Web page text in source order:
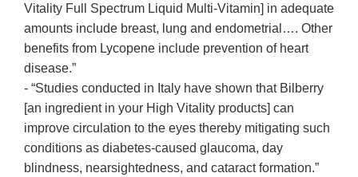
Vitality Full Spectrum Liquid Multi-Vitamin] in adequate
amounts include breast, lung and endometrial…. Other
benefits from Lycopene include prevention of heart
disease.”
- “Studies conducted in Italy have shown that Bilberry
[an ingredient in your High Vitality products] can
improve circulation to the eyes thereby mitigating such
conditions as diabetes-caused glaucoma, day
blindness, nearsightedness, and cataract formation.”